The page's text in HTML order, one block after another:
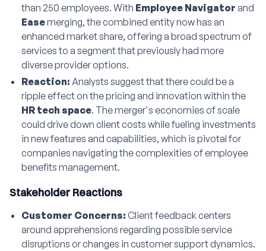
than 250 employees. With Employee Navigator and
Easemerging, the combined entity now has an
enhanced market share, offering a broad spectrum of
services to a segment that previously had more
diverse provider options.
Reaction: Analysts suggest that there could be a
ripple effect on the pricing and innovation within the
HR tech space. The merger's economies of scale
could drive down client costs while fueling investments
in new features and capabilities, which is pivotal for
companies navigating the complexities of employee
benefits management.
Stakeholder Reactions
Customer Concerns: Client feedback centers
around apprehensions regarding possible service
disruptions or changes in customer support dynamics.